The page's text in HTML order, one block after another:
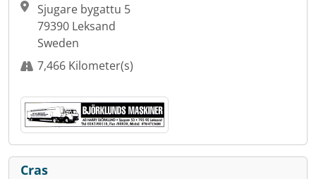
Sjugare bygattu 5
79390 Leksand
Sweden
7,466 Kilometer(s)
Cras